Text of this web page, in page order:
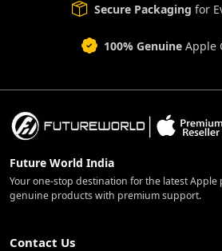
Secure Packaging for
100% Genuine Apple
Future World India
Your one-stop destination for the latest Apple
genuine products with premium support.
Contact Us